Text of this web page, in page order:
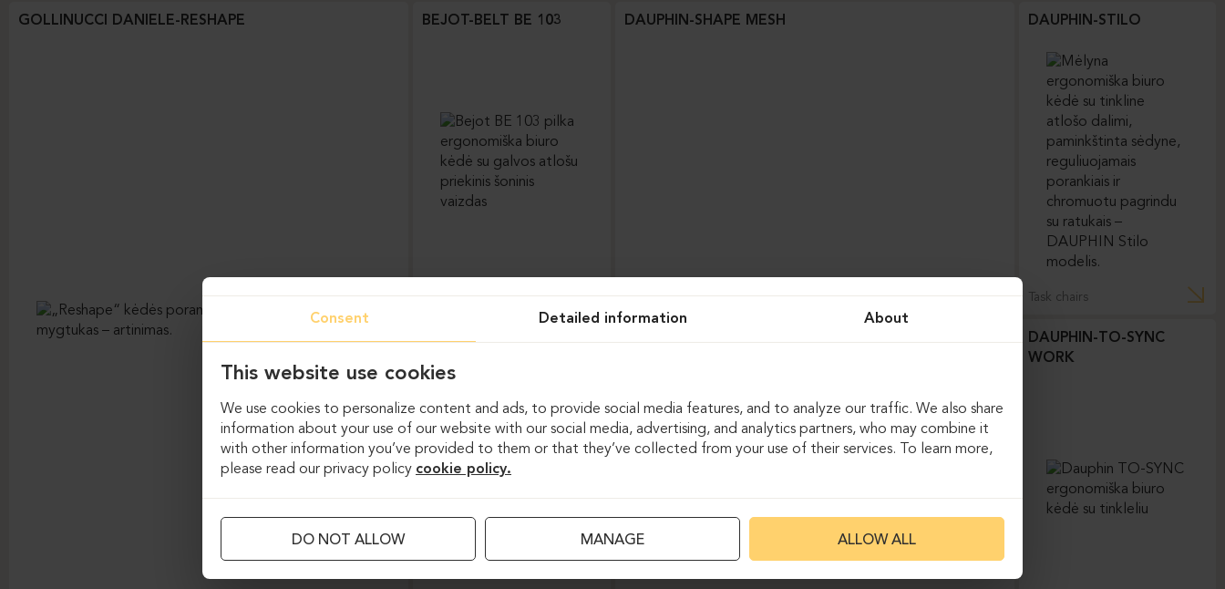
GOLLINUCCI DANIELE-RESHAPE BEJOT-BELT BE 103
Task chairs
DAUPHIN-INDEED
DAUPHIN-SHAPE MESH DAUPHIN-STILO
Task chairs
DAUPHIN-TO-SYNC
WORK
Consent Detailed information About
This website use cookies
We use cookies to personalize content and ads, to provide social media features, and to analyze our traffic. We also share
information about your use of our website with our social media, advertising, and analytics partners, who may combine it
with other information you’ve provided to them or that they’ve collected from your use of their services. To learn more,
please read our privacy policy cookie policy.
DO NOT ALLOW MANAGE ALLOW ALL